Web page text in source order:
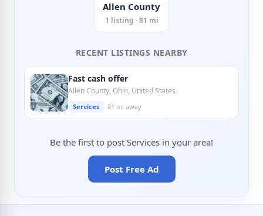
Allen County
1 listing · 81 mi
RECENT LISTINGS NEARBY
Fast cash offer
Allen County, Ohio, United States
Services 81 mi away
Be the first to post Services in your area!
Post Free Ad